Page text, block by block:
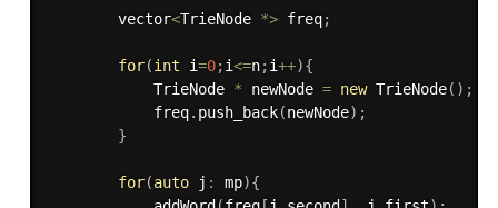
        vector
<TrieNode *> freq;
for(int i=0;i<=n;i++){
            TrieNode
* newNode = new TrieNode( ) ;
            freq
. push_back(newNode) ;
}
for(auto j : mp){